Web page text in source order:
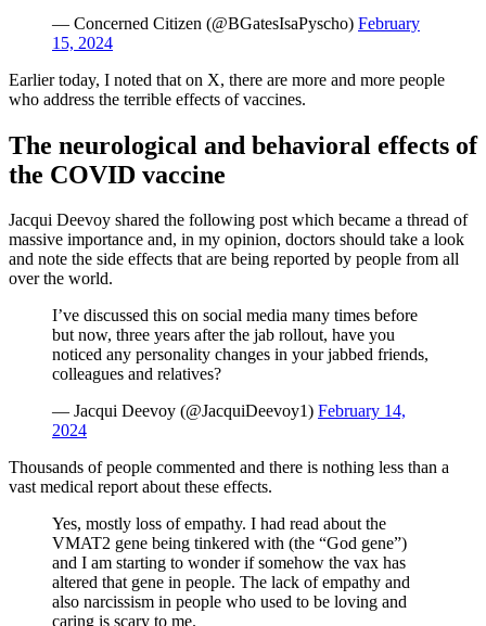
— Concerned Citizen (@BGatesIsaPyscho) February
15, 2024
Earlier today, I noted that on X, there are more and more people
who address the terrible effects of vaccines.
The neurological and behavioral effects of
the COVID vaccine
Jacqui Deevoy shared the following post which became a thread of
massive importance and, in my opinion, doctors should take a look
and note the side effects that are being reported by people from all
over the world.
I’ve discussed this on social media many times before
but now, three years after the jab rollout, have you
noticed any personality changes in your jabbed friends,
colleagues and relatives?
— Jacqui Deevoy (@JacquiDeevoy1) February 14,
2024
Thousands of people commented and there is nothing less than a
vast medical report about these effects.
Yes, mostly loss of empathy. I had read about the
VMAT2 gene being tinkered with (the “God gene”)
and I am starting to wonder if somehow the vax has
altered that gene in people. The lack of empathy and
also narcissism in people who used to be loving and
caring is scary to me.